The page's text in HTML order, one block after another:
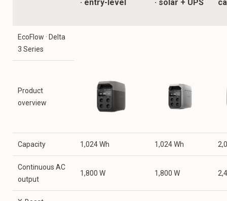
· entry-level
· solar + UPS
EcoFlow · Delta
3 Series
Product
overview
Capacity 1,024 Wh 1,024 Wh
Continuous AC
output
1,800 W 1,800 W